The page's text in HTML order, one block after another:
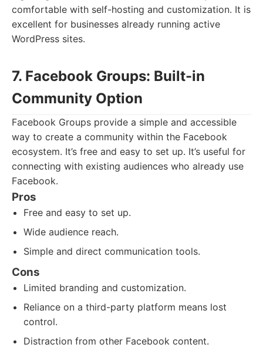
comfortable with self-hosting and customization. It is
excellent for businesses already running active
WordPress sites.
7. Facebook Groups: Built-in
Community Option
Facebook Groups provide a simple and accessible
way to create a community within the Facebook
ecosystem. It’s free and easy to set up. It’s useful for
connecting with existing audiences who already use
Facebook.
Pros
Free and easy to set up.
Wide audience reach.
Simple and direct communication tools.
Cons
Limited branding and customization.
Reliance on a third-party platform means lost
control.
Distraction from other Facebook content.